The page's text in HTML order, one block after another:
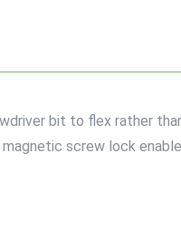
bit to flex rather
screw lock